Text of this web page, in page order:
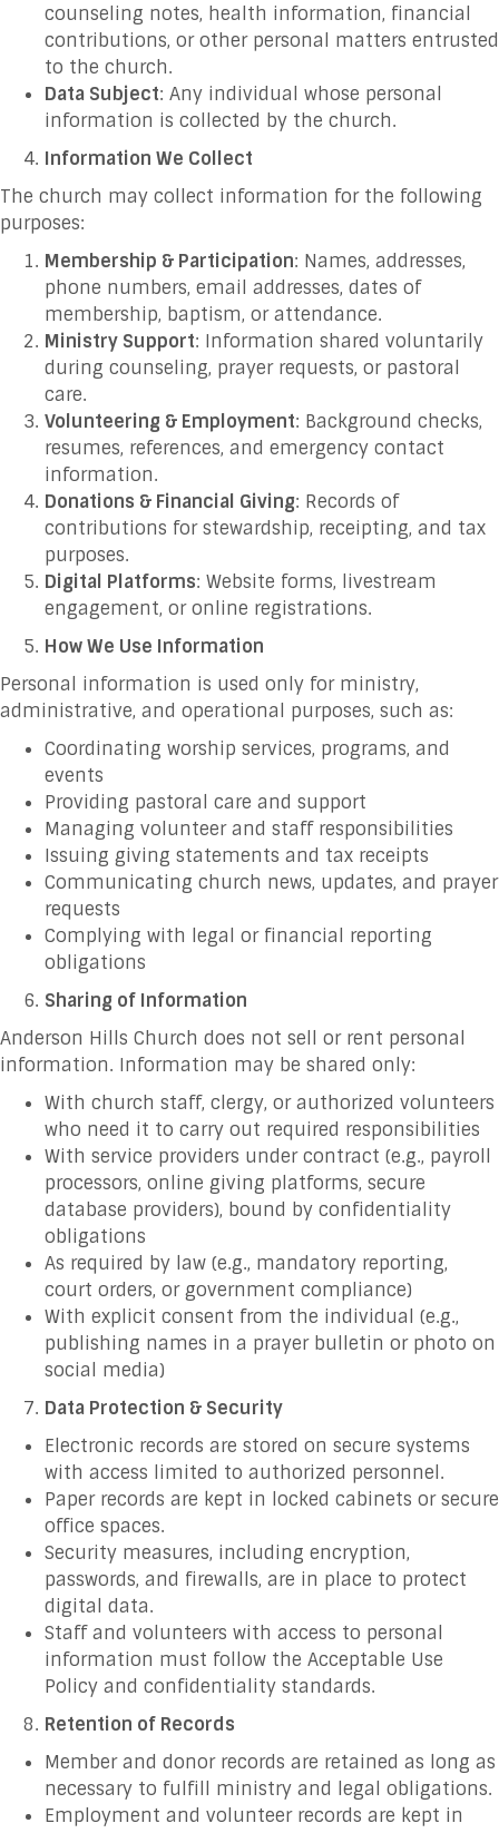
counseling notes, health information, financial
contributions, or other personal matters entrusted
to the church.
Data Subject: Any individual whose personal
information is collected by the church.
Information We Collect
The church may collect information for the following
purposes:
Membership & Participation: Names, addresses,
phone numbers, email addresses, dates of
membership, baptism, or attendance.
Ministry Support: Information shared voluntarily
during counseling, prayer requests, or pastoral
care.
Volunteering & Employment: Background checks,
resumes, references, and emergency contact
information.
Donations & Financial Giving: Records of
contributions for stewardship, receipting, and tax
purposes.
Digital Platforms: Website forms, livestream
engagement, or online registrations.
How We Use Information
Personal information is used only for ministry,
administrative, and operational purposes, such as:
Coordinating worship services, programs, and
events
Providing pastoral care and support
Managing volunteer and staff responsibilities
Issuing giving statements and tax receipts
Communicating church news, updates, and prayer
requests
Complying with legal or financial reporting
obligations
Sharing of Information
Anderson Hills Church does not sell or rent personal
information. Information may be shared only:
With church staff, clergy, or authorized volunteers
who need it to carry out required responsibilities
With service providers under contract (e.g., payroll
processors, online giving platforms, secure
database providers), bound by confidentiality
obligations
As required by law (e.g., mandatory reporting,
court orders, or government compliance)
With explicit consent from the individual (e.g.,
publishing names in a prayer bulletin or photo on
social media)
Data Protection & Security
Electronic records are stored on secure systems
with access limited to authorized personnel.
Paper records are kept in locked cabinets or secure
office spaces.
Security measures, including encryption,
passwords, and firewalls, are in place to protect
digital data.
Staff and volunteers with access to personal
information must follow the Acceptable Use
Policy and confidentiality standards.
Retention of Records
Member and donor records are retained as long as
necessary to fulfill ministry and legal obligations.
Employment and volunteer records are kept in